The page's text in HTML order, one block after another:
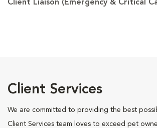
Client Liaison (Emergency & Critical
Client Services
We are committed to providing the best
Client Services team loves to exceed pet